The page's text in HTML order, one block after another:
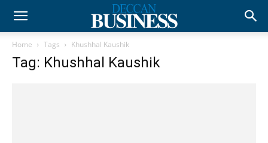
Home Tags Khushhal Kaushik
Tag: Khushhal Kaushik